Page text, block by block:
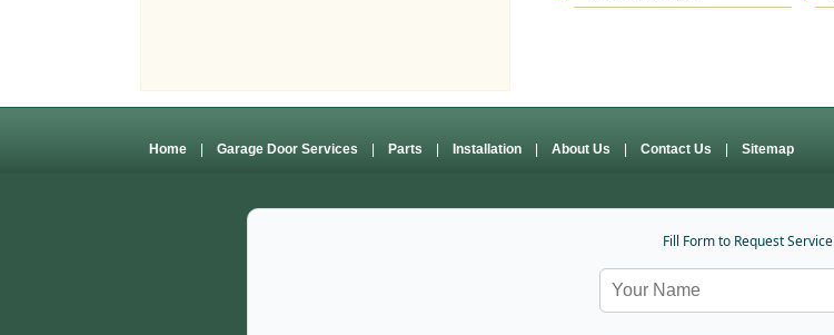
Home Garage Door Services Parts Installation About Us Contact Us Sitemap
Fill Form to Request Service